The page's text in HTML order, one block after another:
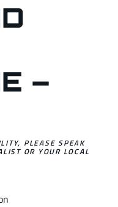
–
PLEASE SPEAK
OR YOUR LOCAL